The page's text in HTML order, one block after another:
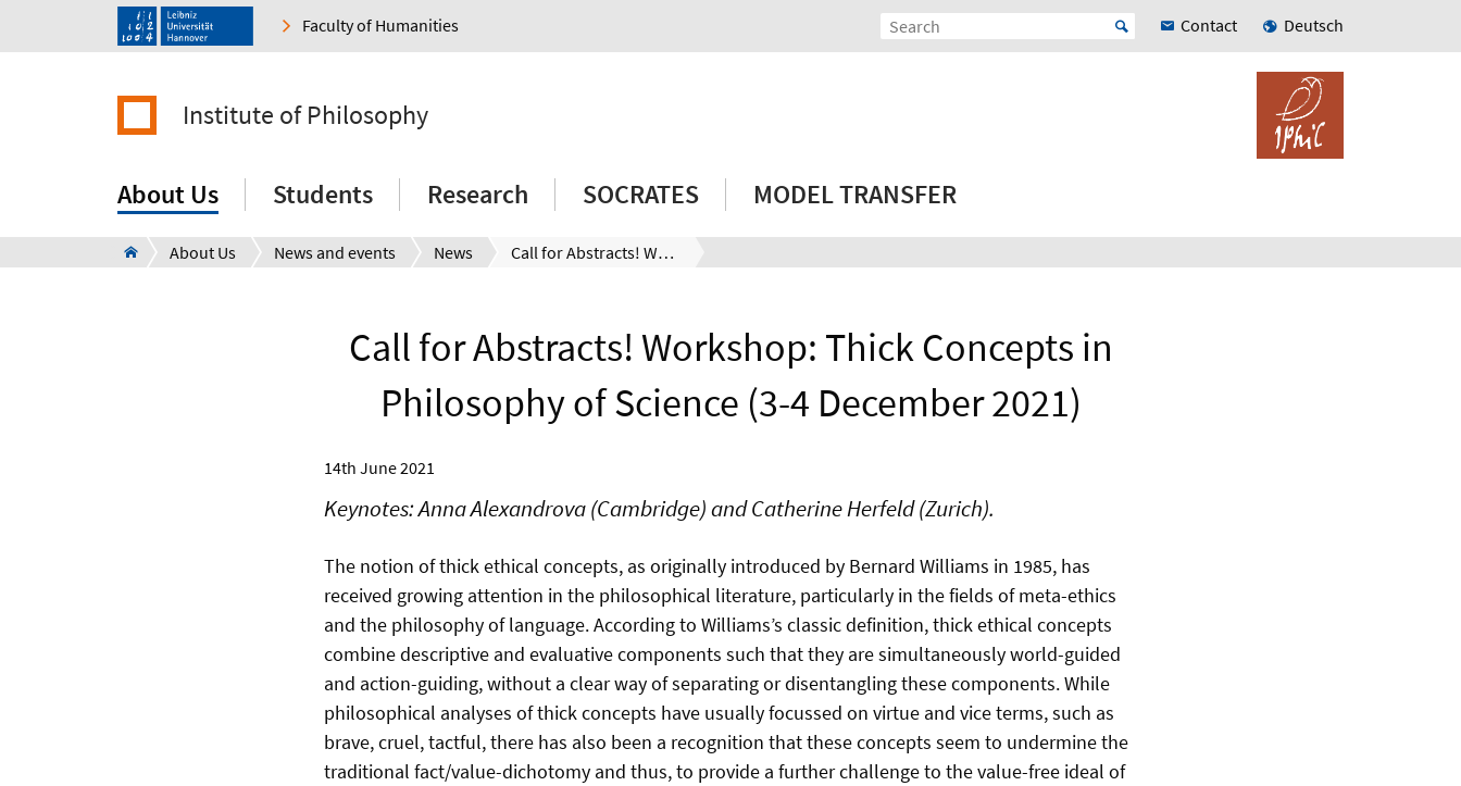
Faculty of Humanities Contact Deutsch
Institute of Philosophy
About Us Students Research SOCRATES MODEL TRANSFER
About Us News and events News Call for Abstracts! Workshop: Thick Concepts in Philosophy of Science (3-4 December 2021)
Call for Abstracts! Workshop: Thick Concepts in
Philosophy of Science (3-4 December 2021)
14th June 2021
Keynotes: Anna Alexandrova (Cambridge) and Catherine Herfeld (Zurich).
The notion of thick ethical concepts, as originally introduced by Bernard Williams in 1985, has
received growing attention in the philosophical literature, particularly in the fields of meta-ethics
and the philosophy of language. According to Williams’s classic definition, thick ethical concepts
combine descriptive and evaluative components such that they are simultaneously world-guided
and action-guiding, without a clear way of separating or disentangling these components. While
philosophical analyses of thick concepts have usually focussed on virtue and vice terms, such as
brave, cruel, tactful, there has also been a recognition that these concepts seem to undermine the
traditional fact/value-dichotomy and thus, to provide a further challenge to the value-free ideal of